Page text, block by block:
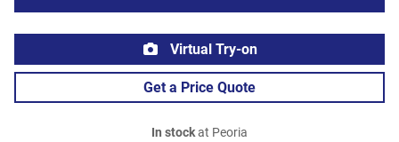
Virtual Try-on
Get a Price Quote
In stockat Peoria